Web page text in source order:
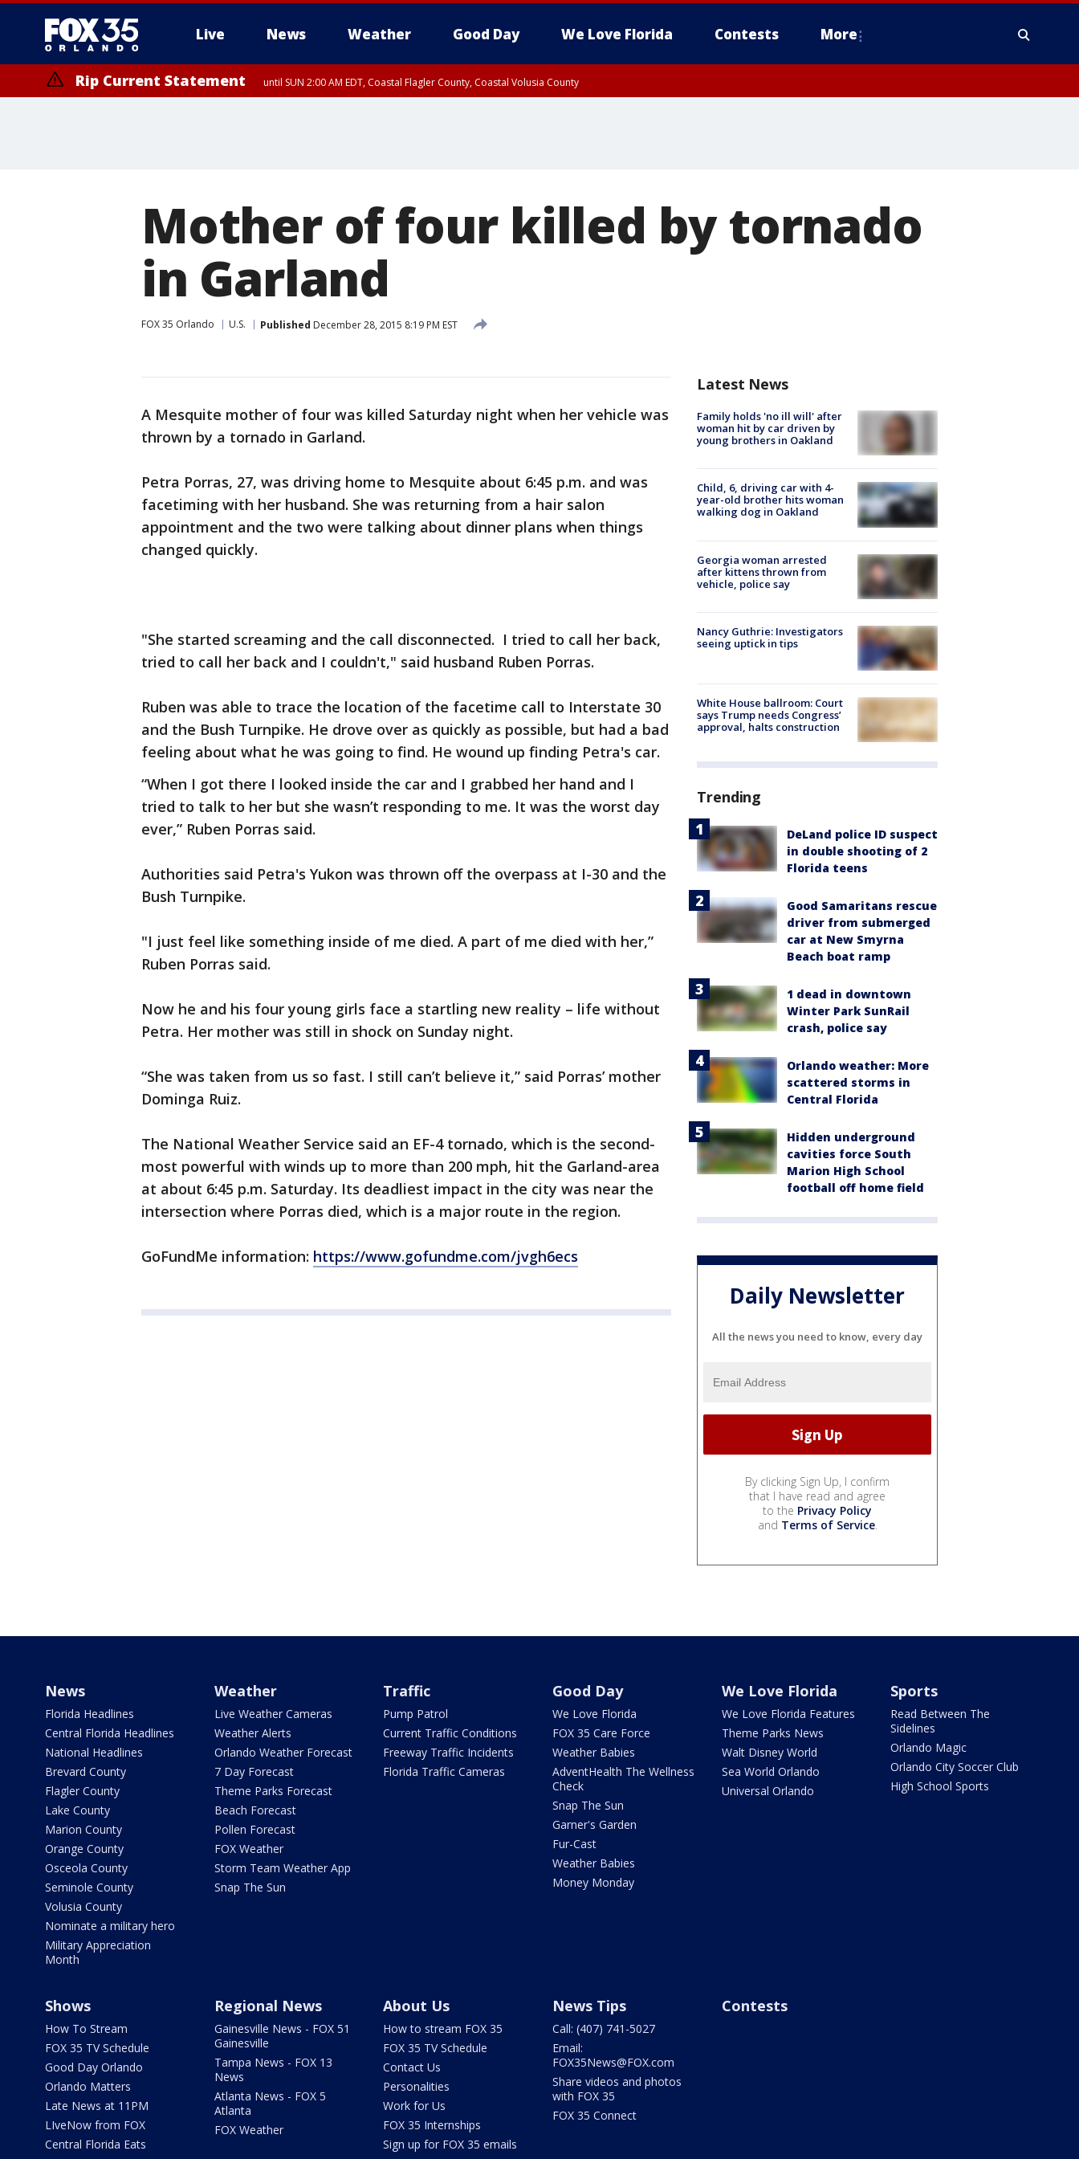
Live News Weather Good Day We Love Florida Contests More
Rip Current Statement until SUN 2:00 AM EDT, Coastal Flagler County, Coastal Volusia County
Mother of four killed by tornado
in Garland
FOX 35 Orlando U.S. Published December 28, 2015 8:19 PM EST
A Mesquite mother of four was killed Saturday night when her vehicle was
thrown by a tornado in Garland.
Petra Porras, 27, was driving home to Mesquite about 6:45 p.m. and was
facetiming with her husband. She was returning from a hair salon
appointment and the two were talking about dinner plans when things
changed quickly.
"She started screaming and the call disconnected. I tried to call her back,
tried to call her back and I couldn't," said husband Ruben Porras.
Ruben was able to trace the location of the facetime call to Interstate 30
and the Bush Turnpike. He drove over as quickly as possible, but had a bad
feeling about what he was going to find. He wound up finding Petra's car.
“When I got there I looked inside the car and I grabbed her hand and I
tried to talk to her but she wasn’t responding to me. It was the worst day
ever,” Ruben Porras said.
Authorities said Petra's Yukon was thrown off the overpass at I-30 and the
Bush Turnpike.
"I just feel like something inside of me died. A part of me died with her,”
Ruben Porras said.
Now he and his four young girls face a startling new reality – life without
Petra. Her mother was still in shock on Sunday night.
“She was taken from us so fast. I still can’t believe it,” said Porras’ mother
Dominga Ruiz.
The National Weather Service said an EF-4 tornado, which is the second-
most powerful with winds up to more than 200 mph, hit the Garland-area
at about 6:45 p.m. Saturday. Its deadliest impact in the city was near the
intersection where Porras died, which is a major route in the region.
GoFundMe information: https://www.gofundme.com/jvgh6ecs
Latest News
Family holds 'no ill will' after
woman hit by car driven by
young brothers in Oakland
Child, 6, driving car with 4-
year-old brother hits woman
walking dog in Oakland
Georgia woman arrested
after kittens thrown from
vehicle, police say
Nancy Guthrie: Investigators
seeing uptick in tips
White House ballroom: Court
says Trump needs Congress’
approval, halts construction
Trending
DeLand police ID suspect
in double shooting of 2
Florida teens
Good Samaritans rescue
driver from submerged
car at New Smyrna
Beach boat ramp
1 dead in downtown
Winter Park SunRail
crash, police say
Orlando weather: More
scattered storms in
Central Florida
Hidden underground
cavities force South
Marion High School
football off home field
Daily Newsletter
All the news you need to know, every day
By clicking Sign Up, I confirm
that I have read and agree
to the Privacy Policy
and Terms of Service.
News
Florida Headlines
Central Florida Headlines
National Headlines
Brevard County
Flagler County
Lake County
Marion County
Orange County
Osceola County
Seminole County
Volusia County
Nominate a military hero
Military Appreciation
Month
Weather
Live Weather Cameras
Weather Alerts
Orlando Weather Forecast
7 Day Forecast
Theme Parks Forecast
Beach Forecast
Pollen Forecast
FOX Weather
Storm Team Weather App
Snap The Sun
Traffic
Pump Patrol
Current Traffic Conditions
Freeway Traffic Incidents
Florida Traffic Cameras
Good Day
We Love Florida
FOX 35 Care Force
Weather Babies
AdventHealth The Wellness
Check
Snap The Sun
Garner's Garden
Fur-Cast
Weather Babies
Money Monday
We Love Florida
We Love Florida Features
Theme Parks News
Walt Disney World
Sea World Orlando
Universal Orlando
Sports
Read Between The
Sidelines
Orlando Magic
Orlando City Soccer Club
High School Sports
Shows
How To Stream
FOX 35 TV Schedule
Good Day Orlando
Orlando Matters
Late News at 11PM
LIveNow from FOX
Central Florida Eats
Regional News
Gainesville News - FOX 51
Gainesville
Tampa News - FOX 13
News
Atlanta News - FOX 5
Atlanta
FOX Weather
About Us
How to stream FOX 35
FOX 35 TV Schedule
Contact Us
Personalities
Work for Us
FOX 35 Internships
Sign up for FOX 35 emails
News Tips
Call: (407) 741-5027
Email:
FOX35News@FOX.com
Share videos and photos
with FOX 35
FOX 35 Connect
Contests